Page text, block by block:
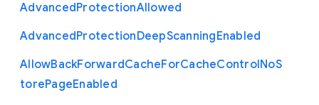
AdvancedProtectionAllowed
AdvancedProtectionDeepScanningEnabled
AllowBackForwardCacheForCacheControlNoS
torePageEnabled